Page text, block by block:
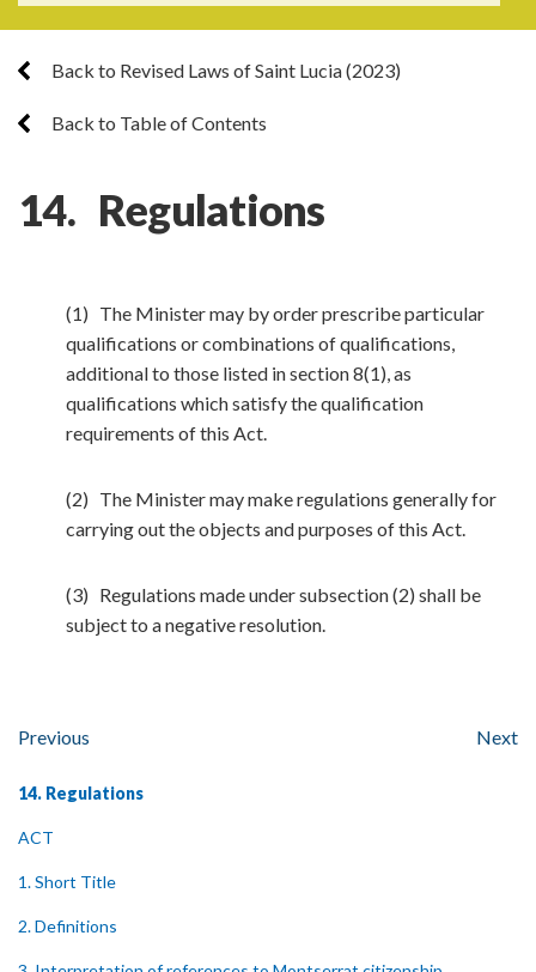
Back to Revised Laws of Saint Lucia (2023)
Back to Table of Contents
14. Regulations
(1) The Minister may by order prescribe particular
qualifications or combinations of qualifications,
additional to those listed in section 8(1), as
qualifications which satisfy the qualification
requirements of this Act.
(2) The Minister may make regulations generally for
carrying out the objects and purposes of this Act.
(3) Regulations made under subsection (2) shall be
subject to a negative resolution.
Previous Next
14. Regulations
ACT
1. Short Title
2. Definitions